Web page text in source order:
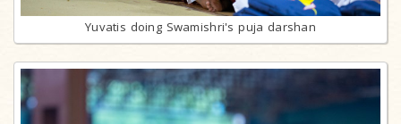
Yuvatis doing Swamishri's puja darshan